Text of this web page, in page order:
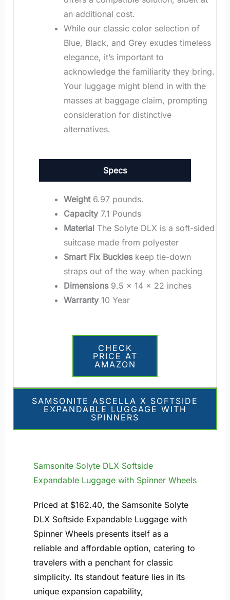
an additional cost.
While our classic color selection of
Blue, Black, and Grey exudes timeless
elegance, it’s important to
acknowledge the familiarity they bring.
Your luggage might blend in with the
masses at baggage claim, prompting
consideration for distinctive
alternatives.
Specs
Weight6.97 pounds.
Capacity7.1 Pounds
MaterialThe Solyte DLX is a soft-sided
suitcase made from polyester
Smart Fix Buckleskeep tie-down
straps out of the way when packing
Dimensions9.5 x 14 x 22 inches
Warranty10 Year
CHECK
PRICE AT
AMAZON
SAMSONITE ASCELLA X SOFTSIDE
EXPANDABLE LUGGAGE WITH
SPINNERS
Samsonite Solyte DLX Softside
Expandable Luggage with Spinner Wheels
Priced at $162.40, the Samsonite Solyte
DLX Softside Expandable Luggage with
Spinner Wheels presents itself as a
reliable and affordable option, catering to
travelers with a penchant for classic
simplicity. Its standout feature lies in its
unique expansion capability,